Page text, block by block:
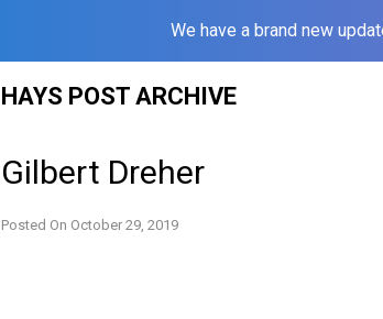
We have a brand new
HAYS POST ARCHIVE
Gilbert Dreher
Posted On October 29, 2019